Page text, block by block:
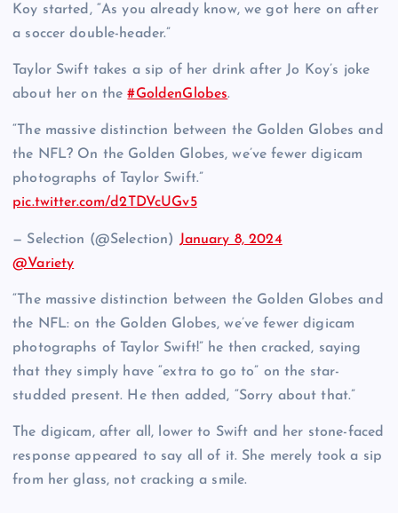
Koy started, “As you already know, we got here on after
a soccer double-header.”
Taylor Swift takes a sip of her drink after Jo Koy’s joke
about her on the#GoldenGlobes.
“The massive distinction between the Golden Globes and
the NFL? On the Golden Globes, we’ve fewer digicam
photographs of Taylor Swift.”
pic.twitter.com/d2TDVcUGv5
— Selection (@Selection)
January 8, 2024
@Variety
“The massive distinction between the Golden Globes and
the NFL: on the Golden Globes, we’ve fewer digicam
photographs of Taylor Swift!” he then cracked, saying
that they simply have “extra to go to” on the star-
studded present. He then added, “Sorry about that.”
The digicam, after all, lower to Swift and her stone-faced
response appeared to say all of it. She merely took a sip
from her glass, not cracking a smile.